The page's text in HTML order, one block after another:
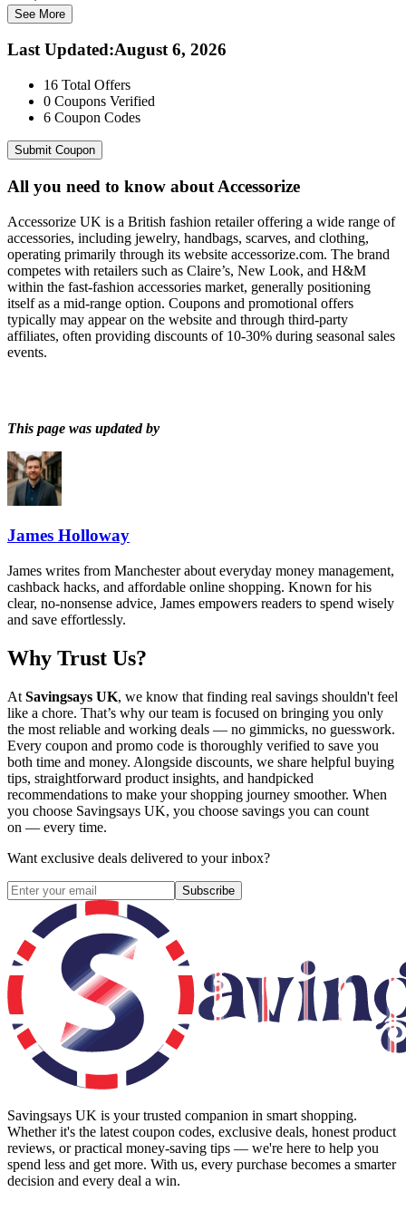
See More
Last Updated:August 6, 2026
16 Total Offers
0 Coupons Verified
6 Coupon Codes
Submit Coupon
All you need to know about Accessorize
Accessorize UK is a British fashion retailer offering a wide range of
accessories, including jewelry, handbags, scarves, and clothing,
operating primarily through its website accessorize.com. The brand
competes with retailers such as Claire’s, New Look, and H&M
within the fast-fashion accessories market, generally positioning
itself as a mid-range option. Coupons and promotional offers
typically may appear on the website and through third-party
affiliates, often providing discounts of 10-30% during seasonal sales
events.
This page was updated by
James Holloway
James writes from Manchester about everyday money management,
cashback hacks, and affordable online shopping. Known for his
clear, no-nonsense advice, James empowers readers to spend wisely
and save effortlessly.
Why Trust Us?
At Savingsays UK, we know that finding real savings shouldn't feel
like a chore. That’s why our team is focused on bringing you only
the most reliable and working deals — no gimmicks, no guesswork.
Every coupon and promo code is thoroughly verified to save you
both time and money. Alongside discounts, we share helpful buying
tips, straightforward product insights, and handpicked
recommendations to make your shopping journey smoother. When
you choose Savingsays UK, you choose savings you can count
on — every time.
Want exclusive deals delivered to your inbox?
Subscribe
Savingsays UK is your trusted companion in smart shopping.
Whether it's the latest coupon codes, exclusive deals, honest product
reviews, or practical money-saving tips — we're here to help you
spend less and get more. With us, every purchase becomes a smarter
decision and every deal a win.